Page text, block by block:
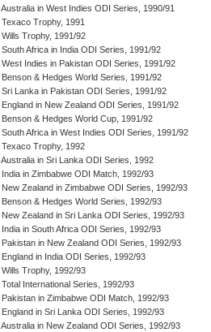
Australia in West Indies ODI Series, 1990/91
Texaco Trophy, 1991
Wills Trophy, 1991/92
South Africa in India ODI Series, 1991/92
West Indies in Pakistan ODI Series, 1991/92
Benson & Hedges World Series, 1991/92
Sri Lanka in Pakistan ODI Series, 1991/92
England in New Zealand ODI Series, 1991/92
Benson & Hedges World Cup, 1991/92
South Africa in West Indies ODI Series, 1991/92
Texaco Trophy, 1992
Australia in Sri Lanka ODI Series, 1992
India in Zimbabwe ODI Match, 1992/93
New Zealand in Zimbabwe ODI Series, 1992/93
Benson & Hedges World Series, 1992/93
New Zealand in Sri Lanka ODI Series, 1992/93
India in South Africa ODI Series, 1992/93
Pakistan in New Zealand ODI Series, 1992/93
England in India ODI Series, 1992/93
Wills Trophy, 1992/93
Total International Series, 1992/93
Pakistan in Zimbabwe ODI Match, 1992/93
England in Sri Lanka ODI Series, 1992/93
Australia in New Zealand ODI Series, 1992/93